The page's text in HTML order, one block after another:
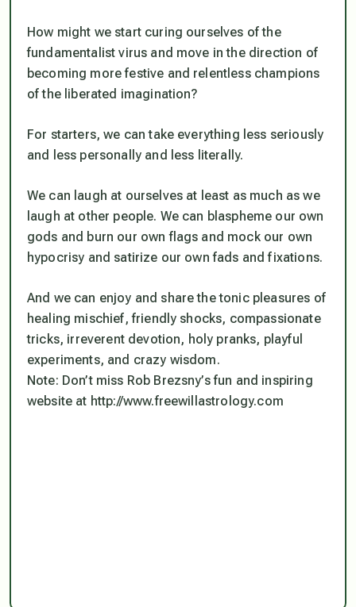
How might we start curing ourselves of the
fundamentalist virus and move in the direction of
becoming more festive and relentless champions
of the liberated imagination?
For starters, we can take everything less seriously
and less personally and less literally.
We can laugh at ourselves at least as much as we
laugh at other people. We can blaspheme our own
gods and burn our own flags and mock our own
hypocrisy and satirize our own fads and fixations.
And we can enjoy and share the tonic pleasures of
healing mischief, friendly shocks, compassionate
tricks, irreverent devotion, holy pranks, playful
experiments, and crazy wisdom.
Note: Don’t miss Rob Brezsny’s fun and inspiring
website at http://www.freewillastrology.com